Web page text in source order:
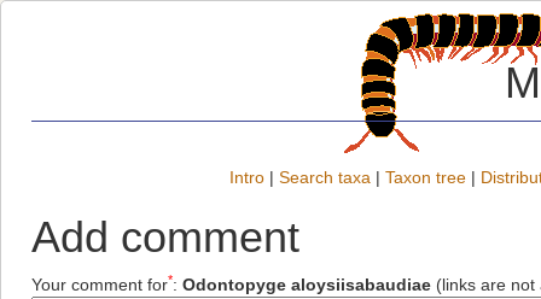
Intro | Search taxa | Taxon tree |
Add comment
Your comment for*: Odontopyge aloysiisabaudiae (links are not